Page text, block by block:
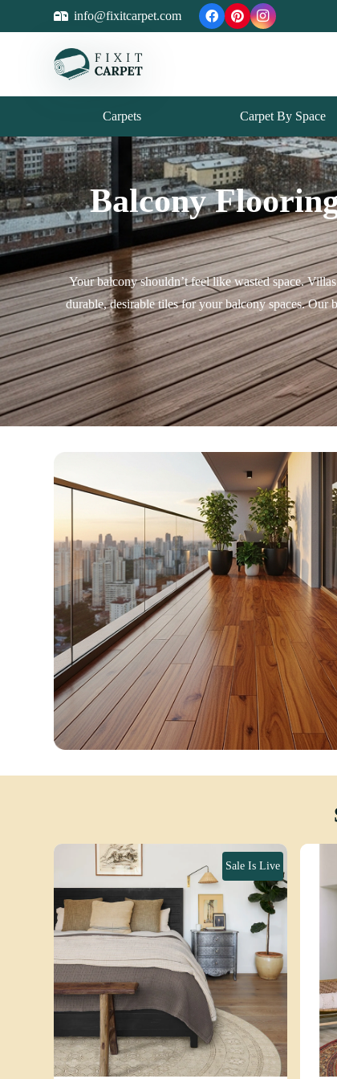
info@fixitcarpet.com
Carpets Carpet By Space
Balcony
Your balcony shouldn’t feel like wasted space.
durable, desirable tiles for your balcony spaces.
Sale Is Live